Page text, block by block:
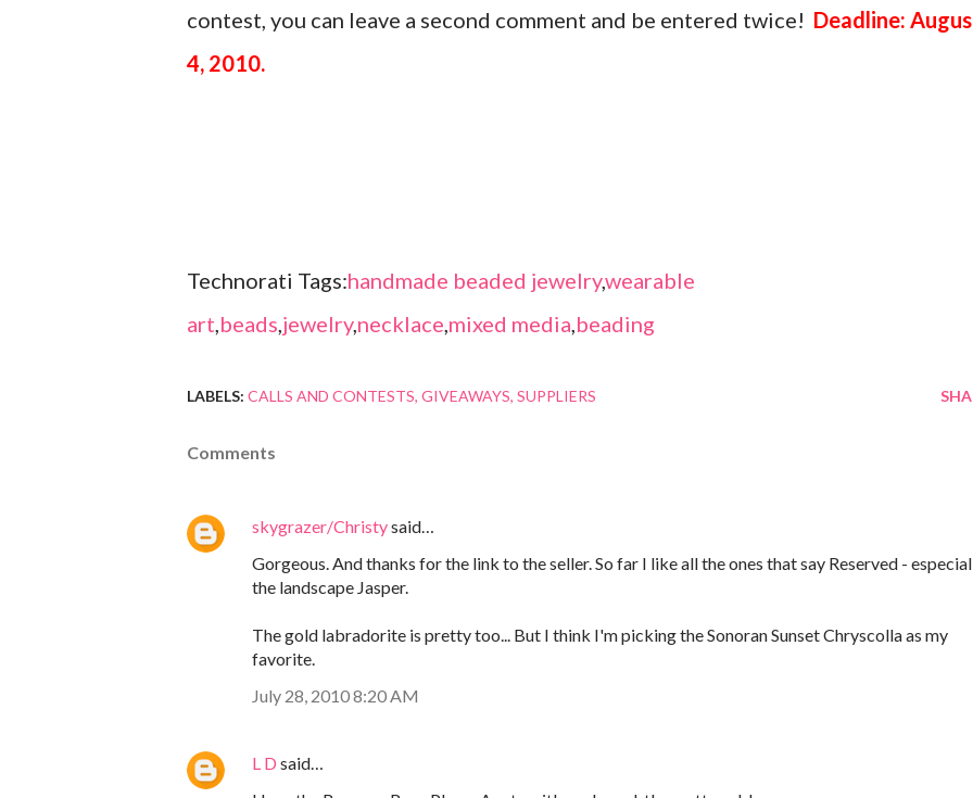
contest, you can leave a second comment and be entered twice! Deadline:
4, 2010.
Technorati Tags:handmade beaded jewelry,wearable
art,beads,jewelry,necklace,mixed media,beading
LABELS: CALLS AND CONTESTS GIVEAWAYS SUPPLIERS
Comments
skygrazer/Christysaid…
Gorgeous. And thanks for the link to the seller. So far I like all the ones that say Reserved -
the landscape Jasper.
The gold labradorite is pretty too... But I think I'm picking the Sonoran Sunset Chryscolla as my
favorite.
July 28, 2010 8:20 AM
L D said…